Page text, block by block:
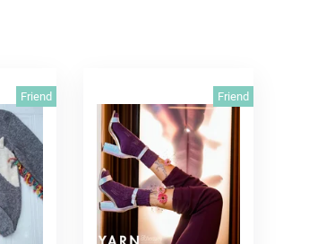
Friend Friend